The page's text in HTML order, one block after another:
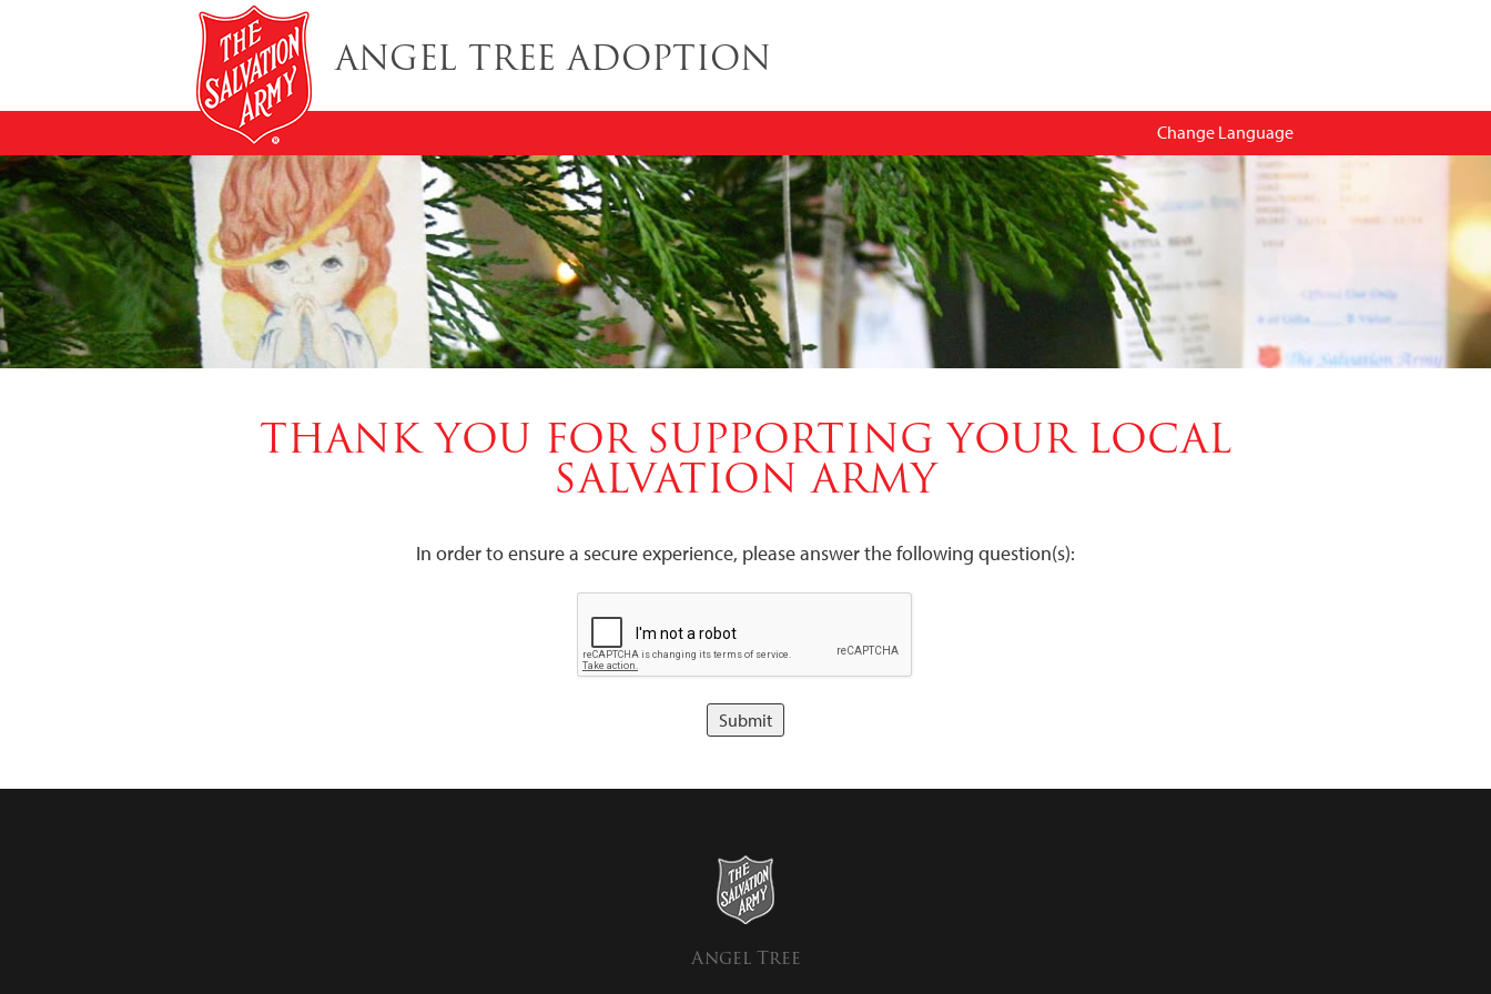
ANGEL TREE ADOPTION
Change Language
THANK YOU FOR SUPPORTING YOUR LOCAL
SALVATION ARMY
In order to ensure a secure experience, please answer the following question(s):
Angel Tree